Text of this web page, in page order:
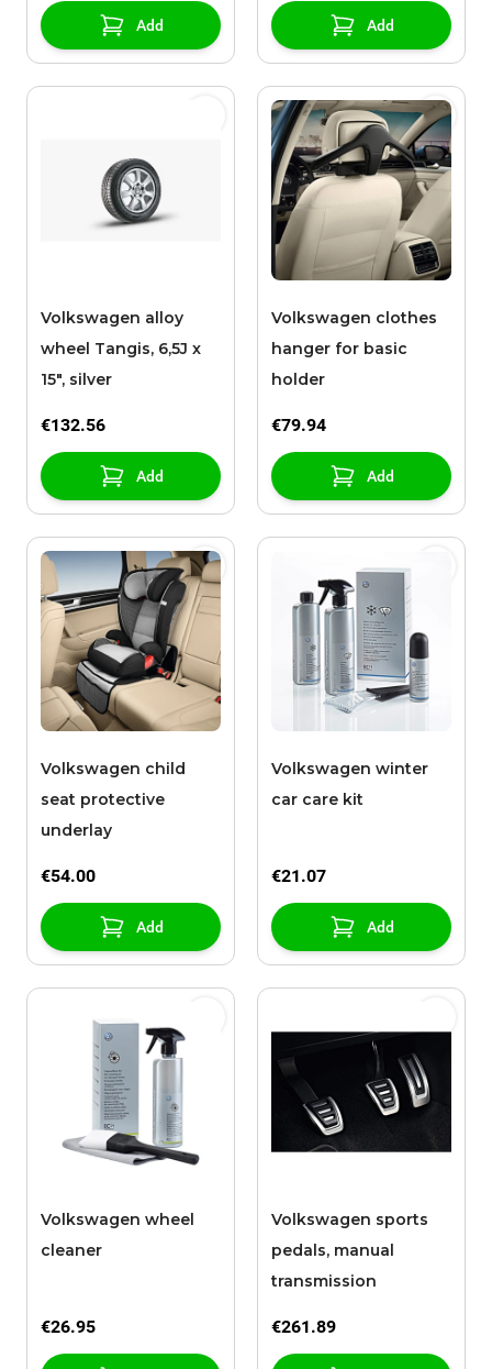
Add Add
Volkswagen alloy
wheel Tangis, 6,5J x
15", silver
€132.56
Add
Volkswagen clothes
hanger for basic
holder
€79.94
Add
Volkswagen child
seat protective
underlay
€54.00
Add
Volkswagen winter
car care kit
€21.07
Add
Volkswagen wheel
cleaner
€26.95
Volkswagen sports
pedals, manual
transmission
€261.89